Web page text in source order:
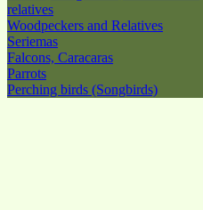
relatives
Woodpeckers and Relatives
Seriemas
Falcons, Caracaras
Parrots
Perching birds (Songbirds)